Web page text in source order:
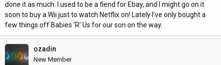
done it as much. I used to be a fiend for Ebay, and I might go on it
soon to buy a Wii just to watch Netflix on! Lately I've only bought a
few things off Babies 'R' Us for our son on the way.
ozadin
New Member